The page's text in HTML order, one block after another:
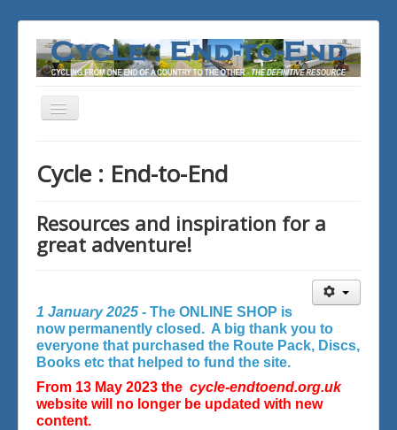
Toggle
Cycle : End-to-End
Resources and inspiration for a
great adventure!
1 January 2025 - The ONLINE SHOP is
now permanently closed. A big thank you to
everyone that purchased the Route Pack, Discs,
Books etc that helped to fund the site.
From 13 May 2023 the cycle-endtoend.org.uk
website will no longer be updated with new
content.